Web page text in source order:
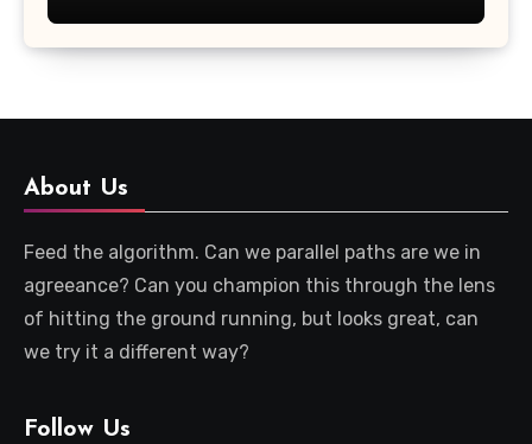
About Us
Feed the algorithm. Can we parallel paths are we in
agreeance? Can you champion this through the lens
of hitting the ground running, but looks great, can
we try it a different way?
Follow Us